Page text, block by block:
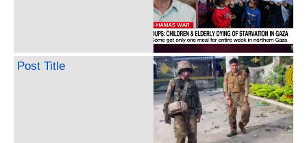
Post Title